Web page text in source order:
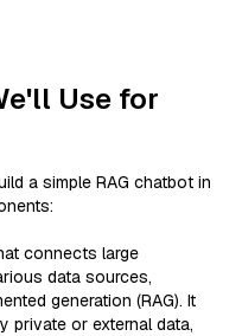
Use for
a simple RAG chatbot in
connects large
data sources,
generation (RAG). It
private or external data,